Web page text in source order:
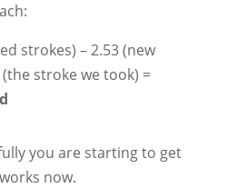
strokes) – 2.53 (new
stroke we took) =
you are starting to get
now.